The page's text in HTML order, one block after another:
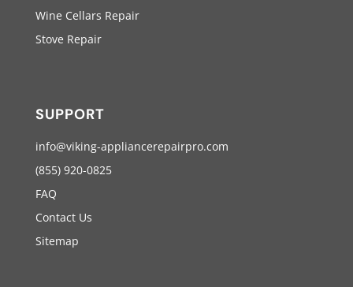
Wine Cellars Repair
Stove Repair
SUPPORT
info@viking-appliancerepairpro.com
(855) 920-0825
FAQ
Contact Us
Sitemap